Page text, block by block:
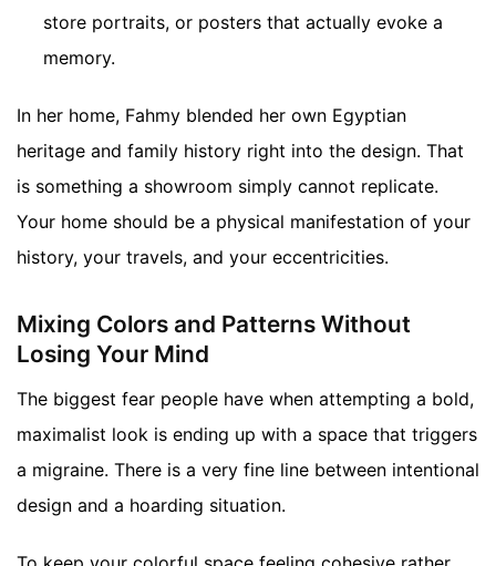
store portraits, or posters that actually evoke a
memory.
In her home, Fahmy blended her own Egyptian
heritage and family history right into the design. That
is something a showroom simply cannot replicate.
Your home should be a physical manifestation of your
history, your travels, and your eccentricities.
Mixing Colors and Patterns Without
Losing Your Mind
The biggest fear people have when attempting a bold,
maximalist look is ending up with a space that triggers
a migraine. There is a very fine line between intentional
design and a hoarding situation.